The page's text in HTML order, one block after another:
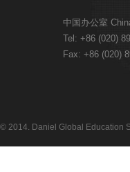
中国办公室
Tel: +86 (020)
Fax: +86 (020)
© 2014. Daniel Global Education